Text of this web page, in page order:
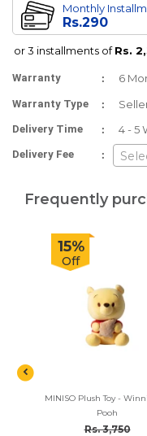
Monthly
Rs.290
or 3 installments ofRs.
Warranty : 6
Warranty Type :
Delivery Time : 4 - 5
Delivery Fee :
Frequently
15%
Off
MINISO Plush Toy -
Pooh
Rs. 3,750